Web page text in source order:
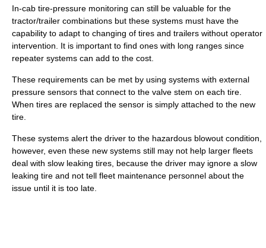
In-cab tire-pressure monitoring can still be valuable for the
tractor/trailer combinations but these systems must have the
capability to adapt to changing of tires and trailers without operator
intervention. It is important to find ones with long ranges since
repeater systems can add to the cost.
These requirements can be met by using systems with external
pressure sensors that connect to the valve stem on each tire.
When tires are replaced the sensor is simply attached to the new
tire.
These systems alert the driver to the hazardous blowout condition,
however, even these new systems still may not help larger fleets
deal with slow leaking tires, because the driver may ignore a slow
leaking tire and not tell fleet maintenance personnel about the
issue until it is too late.